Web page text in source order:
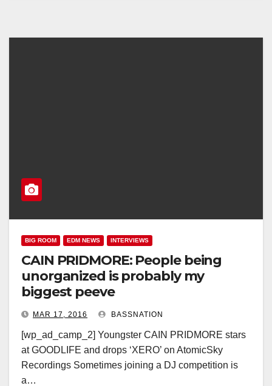
BIG ROOM EDM NEWS INTERVIEWS
CAIN PRIDMORE: People being
unorganized is probably my
biggest peeve
MAR 17, 2016 BASSNATION
[wp_ad_camp_2] Youngster CAIN PRIDMORE stars
at GOODLIFE and drops ‘XERO’ on AtomicSky
Recordings Sometimes joining a DJ competition is
a…